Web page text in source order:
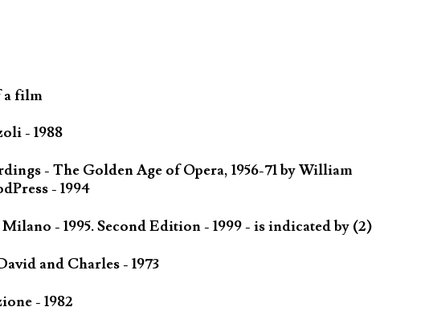
a film
- 1988
- The Golden Age of Opera, 1956-71 by William
- 1994
- 1995. Second Edition - 1999 - is indicated by (2)
and Charles - 1973
- 1982